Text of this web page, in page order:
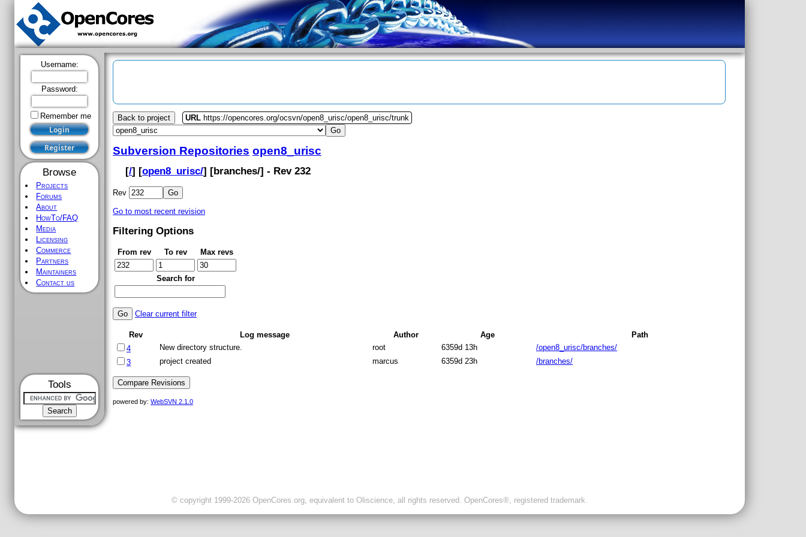
Username:
Password:
Remember me
Browse
Projects
Forums
About
HowTo/FAQ
Media
Licensing
Commerce
Partners
Maintainers
Contact us
Tools
Back to project URL https://opencores.org/ocsvn/open8_urisc/open8_urisc/trunk
Subversion Repositories open8_urisc
[/] [open8_urisc/] [branches/] - Rev 232
Rev
Go to most recent revision
Filtering Options
From rev To rev Max revs
Search for
Clear current filter
Rev Log message Author Age
Path
4
New directory structure. root 6359d 13h
/open8_urisc/branches/
3
project created marcus 6359d 23h /branches/
powered by: WebSVN 2.1.0
© copyright 1999-2026 OpenCores.org, equivalent to Oliscience, all rights reserved. OpenCores®, registered trademark.